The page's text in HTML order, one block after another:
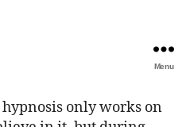
Menu
only works on